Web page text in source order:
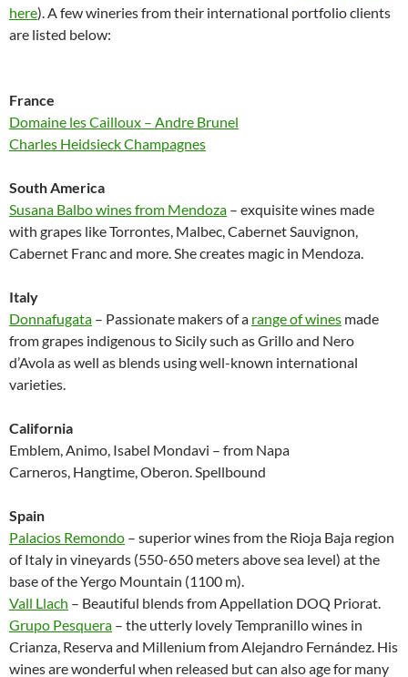
here). A few wineries from their international portfolio clients
are listed below:
France
Domaine les Cailloux – Andre Brunel
Charles Heidsieck Champagnes
South America
Susana Balbo wines from Mendoza – exquisite wines made
with grapes like Torrontes, Malbec, Cabernet Sauvignon,
Cabernet Franc and more. She creates magic in Mendoza.
Italy
Donnafugata – Passionate makers of a range of wines made
from grapes indigenous to Sicily such as Grillo and Nero
d’Avola as well as blends using well-known international
varieties.
California
Emblem, Animo, Isabel Mondavi – from Napa
Carneros, Hangtime, Oberon. Spellbound
Spain
Palacios Remondo – superior wines from the Rioja Baja region
of Italy in vineyards (550-650 meters above sea level) at the
base of the Yergo Mountain (1100 m).
Vall Llach – Beautiful blends from Appellation DOQ Priorat.
Grupo Pesquera – the utterly lovely Tempranillo wines in
Crianza, Reserva and Millenium from Alejandro Fernández. His
wines are wonderful when released but can also age for many